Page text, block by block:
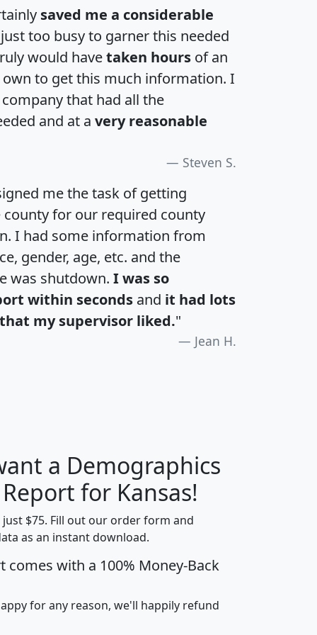
saved me a considerable
too busy to garner this needed
would havetaken hours of an
to get this much information. I
that had all the
and at a very reasonable
Steven S.
me the task of getting
for our required county
I had some information from
gender, age, etc. and the
was shutdown. I was so
within seconds and it had lots
my supervisor liked."
Jean H.
H J
Average
Household
avghhi hhi_total_hh
a Demographics
for Kansas!
$75. Fill out our order form and
as an instant download.
comes with a 100% Money-Back
for any reason, we'll happily refund